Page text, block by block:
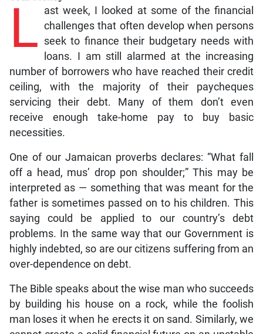
L ast week, I looked at some of the financial
challenges that often develop when persons
seek to finance their budgetary needs with
loans. I am still alarmed at the increasing
number of borrowers who have reached their credit
ceiling, with the majority of their paycheques
servicing their debt. Many of them don’t even
receive enough take-home pay to buy basic
necessities.
One of our Jamaican proverbs declares: “What fall
off a head, mus’ drop pon shoulder;” This may be
interpreted as — something that was meant for the
father is sometimes passed on to his children. This
saying could be applied to our country’s debt
problems. In the same way that our Government is
highly indebted, so are our citizens suffering from an
over-dependence on debt.
The Bible speaks about the wise man who succeeds
by building his house on a rock, while the foolish
man loses it when he erects it on sand. Similarly, we